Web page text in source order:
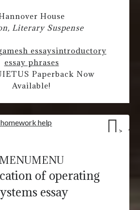
House
Literary Suspense
essaysintroductory
essay phrases
Paperback Now
Available!
help
>
MENUMENU
of operating
essay